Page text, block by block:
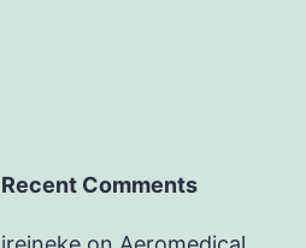
Recent Comments